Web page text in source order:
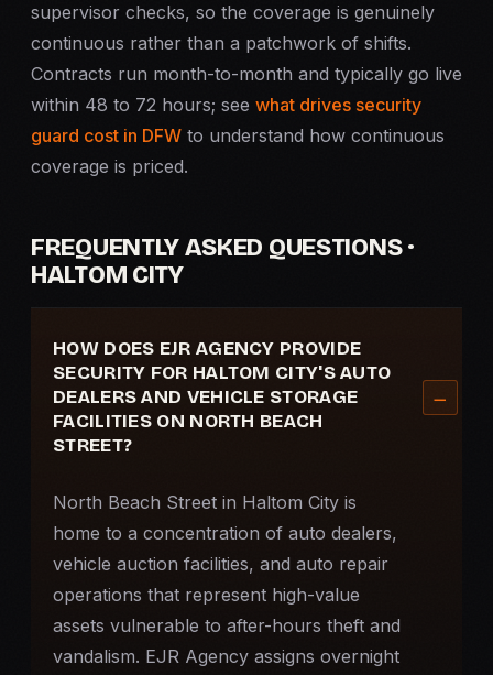
supervisor checks, so the coverage is genuinely
continuous rather than a patchwork of shifts.
Contracts run month-to-month and typically go live
within 48 to 72 hours; see what drives security
guard cost in DFW to understand how continuous
coverage is priced.
FREQUENTLY ASKED QUESTIONS ·
HALTOM CITY
HOW DOES EJR AGENCY PROVIDE
SECURITY FOR HALTOM CITY'S AUTO
DEALERS AND VEHICLE STORAGE
FACILITIES ON NORTH BEACH
STREET?
North Beach Street in Haltom City is
home to a concentration of auto dealers,
vehicle auction facilities, and auto repair
operations that represent high-value
assets vulnerable to after-hours theft and
vandalism. EJR Agency assigns overnight